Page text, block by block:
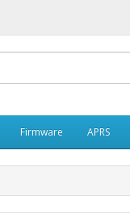
Firmware APRS